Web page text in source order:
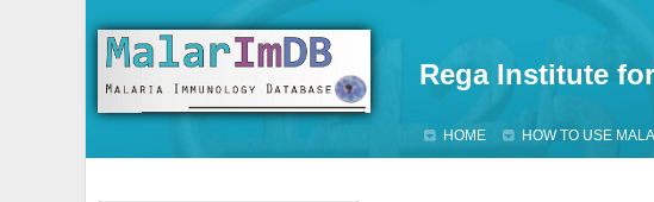
Rega Institute
HOME HOW TO USE